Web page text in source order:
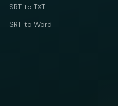
SRT to TXT
SRT to Word